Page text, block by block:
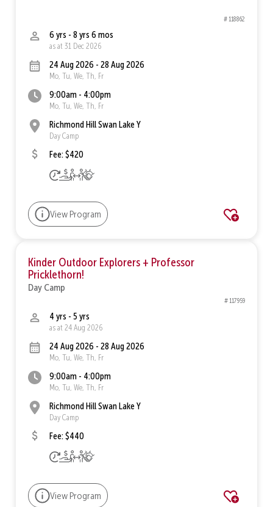
# 118862
6 yrs - 8 yrs 6 mos
as at 31 Dec 2026
24 Aug 2026 - 28 Aug 2026
Mo, Tu, We, Th, Fr
9:00am - 4:00pm
Mo, Tu, We, Th, Fr
Richmond Hill Swan Lake Y
Day Camp
Fee: $420
View Program
Kinder Outdoor Explorers + Professor
Pricklethorn!
Day Camp
# 117959
4 yrs - 5 yrs
as at 24 Aug 2026
24 Aug 2026 - 28 Aug 2026
Mo, Tu, We, Th, Fr
9:00am - 4:00pm
Mo, Tu, We, Th, Fr
Richmond Hill Swan Lake Y
Day Camp
Fee: $440
View Program